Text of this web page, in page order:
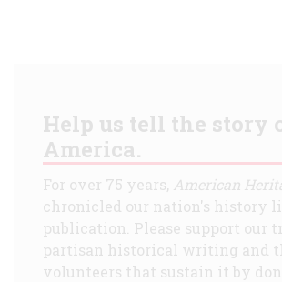
Help us tell the story
America.
For over 75 years, American
chronicled our nation's history
publication. Please support our
partisan historical writing and
volunteers that sustain it by